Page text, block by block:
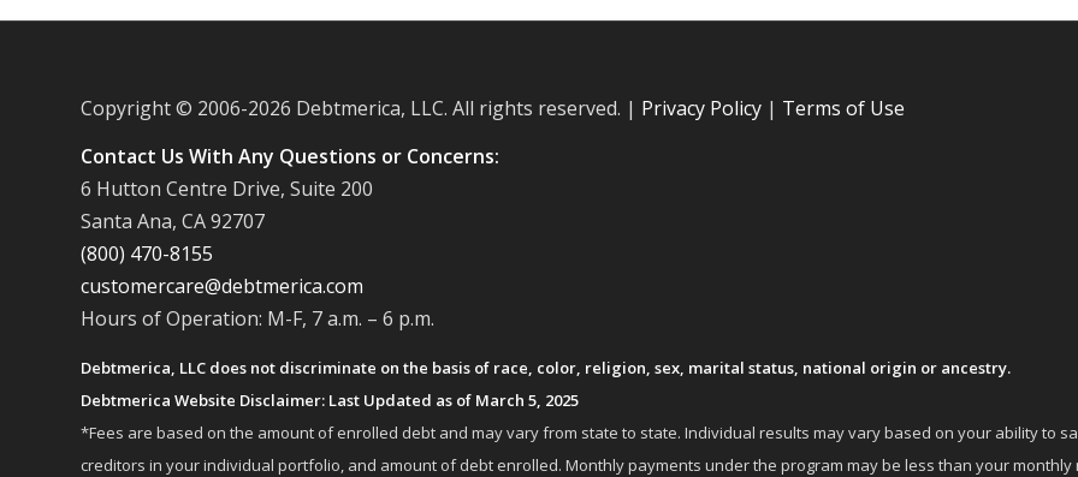
Copyright © 2006-2026 Debtmerica, LLC. All rights reserved. | Privacy Policy | Terms of Use
Contact Us With Any Questions or Concerns:
6 Hutton Centre Drive, Suite 200
Santa Ana, CA 92707
(800) 470-8155
customercare@debtmerica.com
Hours of Operation: M-F, 7 a.m. – 6 p.m.
Debtmerica, LLC does not discriminate on the basis of race, color, religion, sex, marital status, national origin or ancestry.
Debtmerica Website Disclaimer: Last Updated as of March 5, 2025
*Fees are based on the amount of enrolled debt and may vary from state to state. Individual results may vary based on your ability to
creditors in your individual portfolio, and amount of debt enrolled. Monthly payments under the program may be less than your